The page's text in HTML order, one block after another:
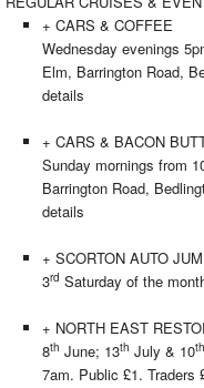
+ CARS & COFFEE
Wednesday evenings
Elm, Barrington Road,
details
+ CARS & BACON
Sunday mornings from
Barrington Road,
details
+ SCORTON AUTO
3rd Saturday of the
+ NORTH EAST
8th June; 13th July & 10th
7am. Public £1. Traders